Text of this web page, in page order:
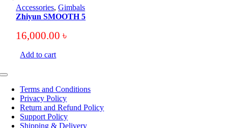
Accessories,Gimbals
Zhiyun SMOOTH 5
16,000.00৳
Add to cart
Toggle
NavigationTerms and Conditions
Privacy Policy
Return and Refund Policy
Support Policy
Shipping & Delivery